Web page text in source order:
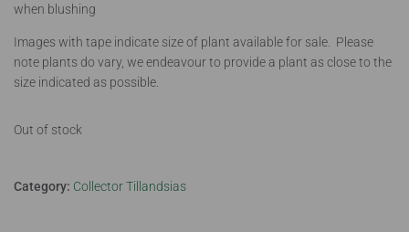
when blushing
Images with tape indicate size of plant available for sale. Please
note plants do vary, we endeavour to provide a plant as close to the
size indicated as possible.
Out of stock
Category: Collector Tillandsias